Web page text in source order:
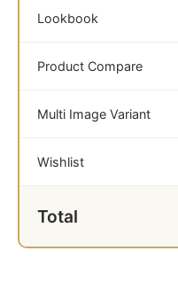
Lookbook
Product Compare
Multi Image Variant
Wishlist
Total